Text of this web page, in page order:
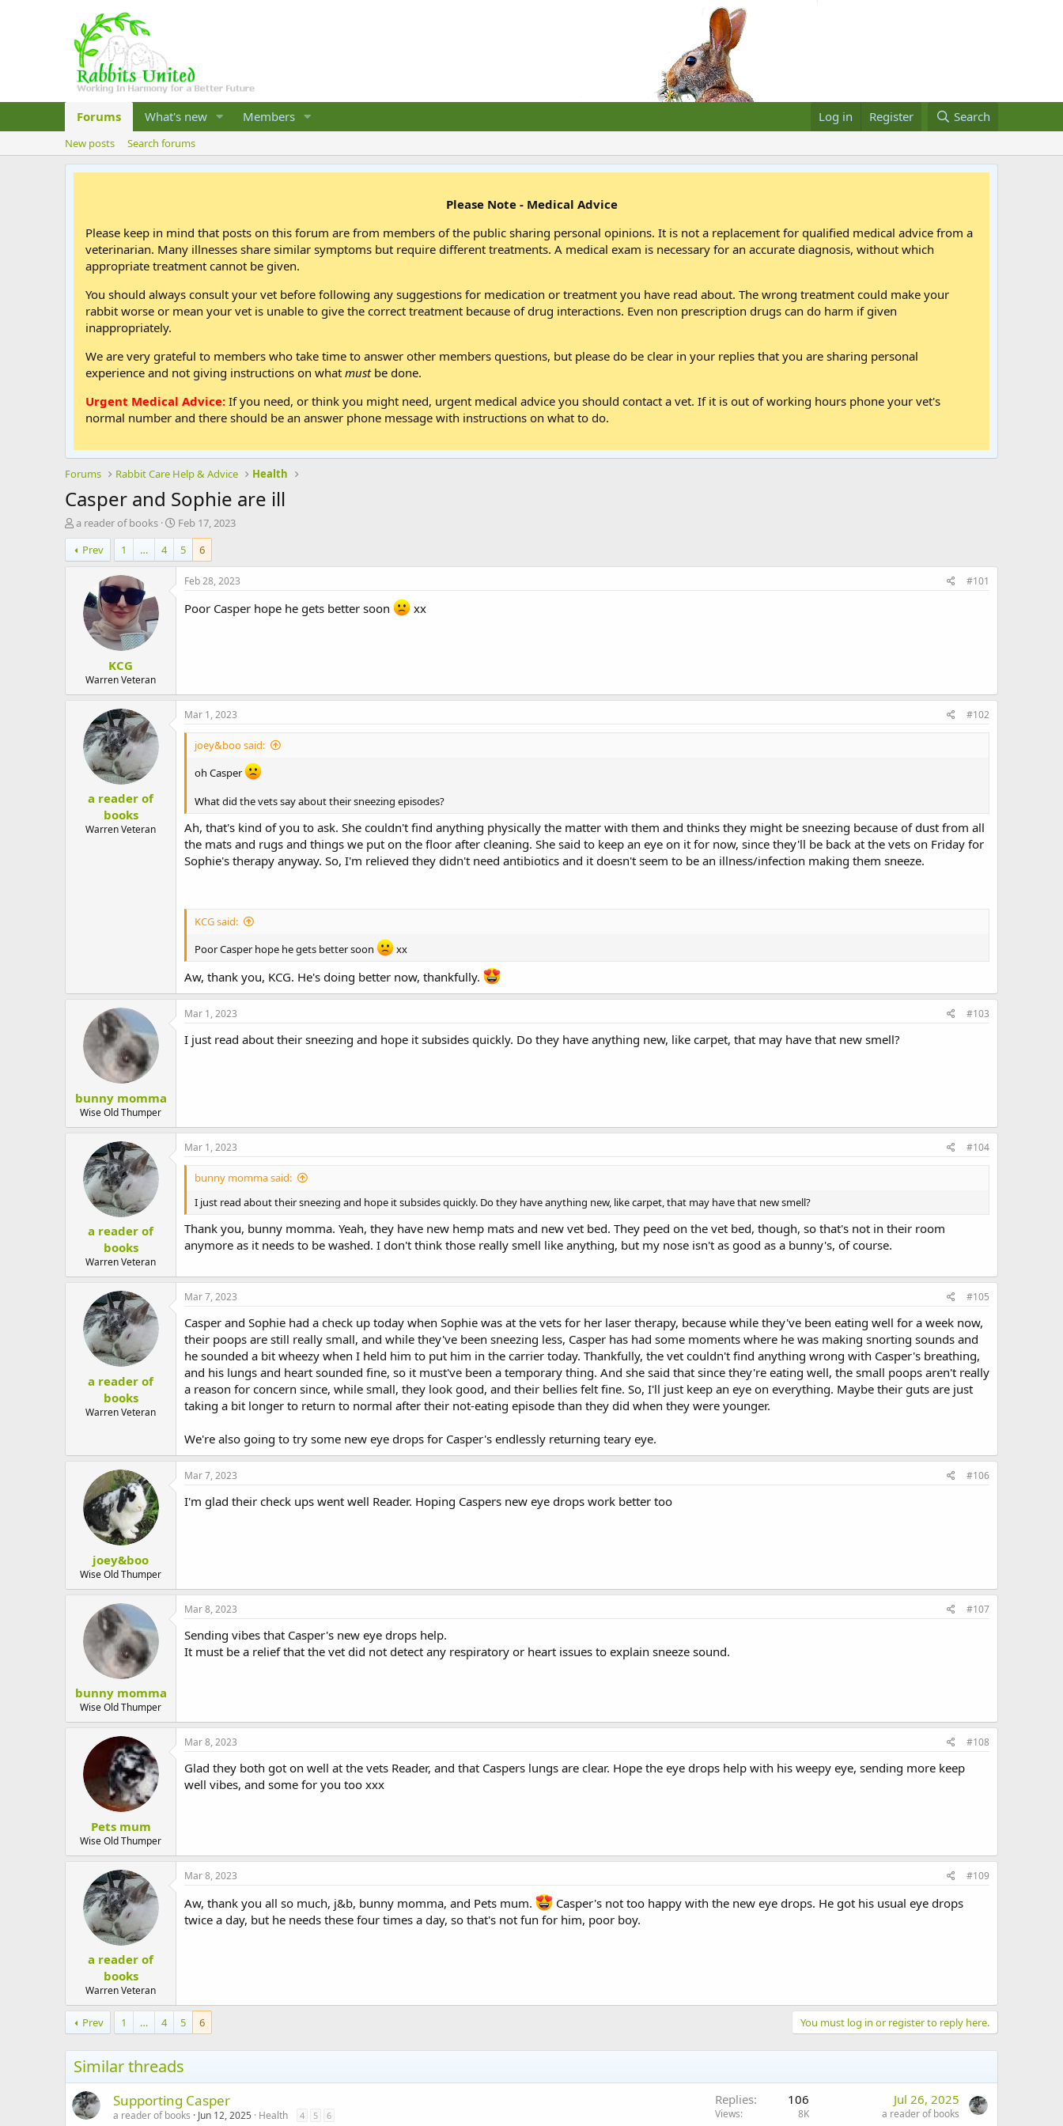
Forums What's new Members Log in Register Search
New posts Search forums
Please Note - Medical Advice
Please keep in mind that posts on this forum are from members of the public sharing personal opinions. It is not a replacement for qualified medical advice from a
veterinarian. Many illnesses share similar symptoms but require different treatments. A medical exam is necessary for an accurate diagnosis, without which
appropriate treatment cannot be given.
You should always consult your vet before following any suggestions for medication or treatment you have read about. The wrong treatment could make your
rabbit worse or mean your vet is unable to give the correct treatment because of drug interactions. Even non prescription drugs can do harm if given
inappropriately.
We are very grateful to members who take time to answer other members questions, but please do be clear in your replies that you are sharing personal
experience and not giving instructions on what mustbe done.
Urgent Medical Advice: If you need, or think you might need, urgent medical advice you should contact a vet. If it is out of working hours phone your vet's
normal number and there should be an answer phone message with instructions on what to do.
Forums Rabbit Care Help & Advice Health
Casper and Sophie are ill
T
h
r
e
r
a reader of books
S
t
a
r
Feb 17, 2023
Prev
1 … 4 5 6
KCG
Warren Veteran
Feb 28, 2023 #101
Poor Casper hope he gets better soon xx
a reader of
books
Warren Veteran
Mar 1, 2023 #102
joey&boo said:
oh Casper
What did the vets say about their sneezing episodes?
Ah, that's kind of you to ask. She couldn't find anything physically the matter with them and thinks they might be sneezing because of dust from all
the mats and rugs and things we put on the floor after cleaning. She said to keep an eye on it for now, since they'll be back at the vets on Friday for
Sophie's therapy anyway. So, I'm relieved they didn't need antibiotics and it doesn't seem to be an illness/infection making them sneeze.
KCG said:
Poor Casper hope he gets better soon
xx
Aw, thank you, KCG. He's doing better now, thankfully.
bunny momma
Wise Old Thumper
Mar 1, 2023 #103
I just read about their sneezing and hope it subsides quickly. Do they have anything new, like carpet, that may have that new smell?
a reader of
books
Warren Veteran
Mar 1, 2023 #104
bunny momma said:
I just read about their sneezing and hope it subsides quickly. Do they have anything new, like carpet, that may have that new smell?
Thank you, bunny momma. Yeah, they have new hemp mats and new vet bed. They peed on the vet bed, though, so that's not in their room
anymore as it needs to be washed. I don't think those really smell like anything, but my nose isn't as good as a bunny's, of course.
a reader of
books
Warren Veteran
Mar 7, 2023 #105
Casper and Sophie had a check up today when Sophie was at the vets for her laser therapy, because while they've been eating well for a week now,
their poops are still really small, and while they've been sneezing less, Casper has had some moments where he was making snorting sounds and
he sounded a bit wheezy when I held him to put him in the carrier today. Thankfully, the vet couldn't find anything wrong with Casper's breathing,
and his lungs and heart sounded fine, so it must've been a temporary thing. And she said that since they're eating well, the small poops aren't really
a reason for concern since, while small, they look good, and their bellies felt fine. So, I'll just keep an eye on everything. Maybe their guts are just
taking a bit longer to return to normal after their not-eating episode than they did when they were younger.
We're also going to try some new eye drops for Casper's endlessly returning teary eye.
joey&boo
Wise Old Thumper
Mar 7, 2023 #106
I'm glad their check ups went well Reader. Hoping Caspers new eye drops work better too
bunny momma
Wise Old Thumper
Mar 8, 2023 #107
Sending vibes that Casper's new eye drops help.
It must be a relief that the vet did not detect any respiratory or heart issues to explain sneeze sound.
Pets mum
Wise Old Thumper
Mar 8, 2023 #108
Glad they both got on well at the vets Reader, and that Caspers lungs are clear. Hope the eye drops help with his weepy eye, sending more keep
well vibes, and some for you too xxx
a reader of
books
Warren Veteran
Mar 8, 2023 #109
Aw, thank you all so much, j&b, bunny momma, and Pets mum.
Casper's not too happy with the new eye drops. He got his usual eye drops
twice a day, but he needs these four times a day, so that's not fun for him, poor boy.
Prev 1 … 4 5 6 You must log in or register to reply here.
Similar threads
Supporting Casper
a reader of books Jun 12, 2025 Health 4 5 6
Replies 106
Views 8K
Jul 26, 2025
a reader of books